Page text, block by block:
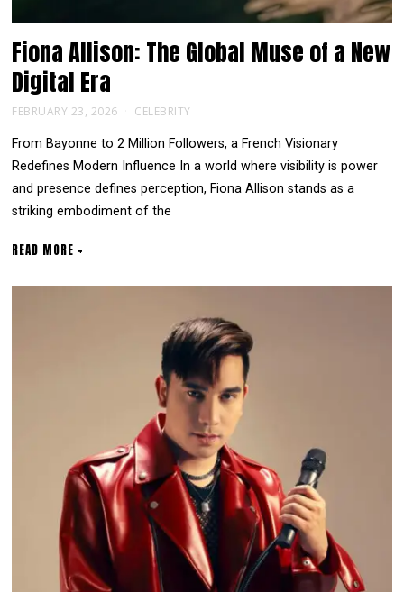
Fiona Allison: The Global Muse of a New
Digital Era
FEBRUARY 23, 2026 CELEBRITY
From Bayonne to 2 Million Followers, a French Visionary
Redefines Modern Influence In a world where visibility is power
and presence defines perception, Fiona Allison stands as a
striking embodiment of the
READ MORE +